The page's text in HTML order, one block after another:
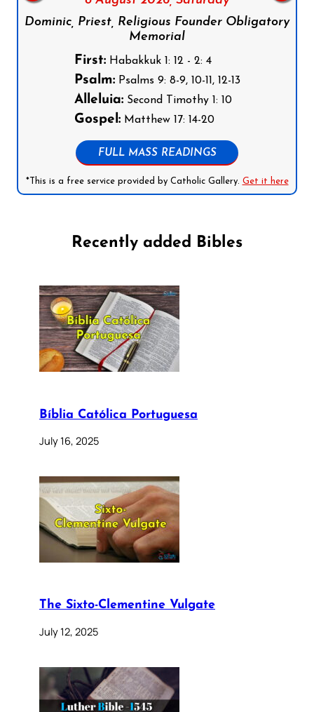
Dominic, Priest, Religious Founder Obligatory
Memorial
First:Habakkuk 1: 12 - 2: 4
Psalm:Psalms 9: 8-9, 10-11, 12-13
Alleluia:Second Timothy 1: 10
Gospel:Matthew 17: 14-20
FULL MASS READINGS
*This is a free service provided by Catholic Gallery. Get it here
Recently added Bibles
Bíblia Católica Portuguesa
July 16, 2025
The Sixto-Clementine Vulgate
July 12, 2025